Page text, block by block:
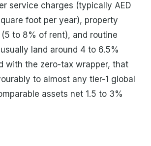
service charges (typically AED
foot per year), property
to 8% of rent), and routine
land around 4 to 6.5%
with the zero-tax wrapper, that
to almost any tier-1 global
assets net 1.5 to 3%